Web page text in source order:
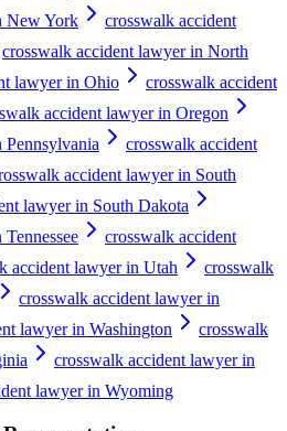
New York
crosswalk accident
crosswalk accident lawyer in North
lawyer in Ohio
crosswalk accident
accident lawyer in Oregon
crosswalk accident
accident lawyer in South
lawyer in South Dakota
crosswalk accident
accident lawyer in Utah
crosswalk
crosswalk accident lawyer in
lawyer in Washington
crosswalk
crosswalk accident lawyer in
lawyer in Wyoming